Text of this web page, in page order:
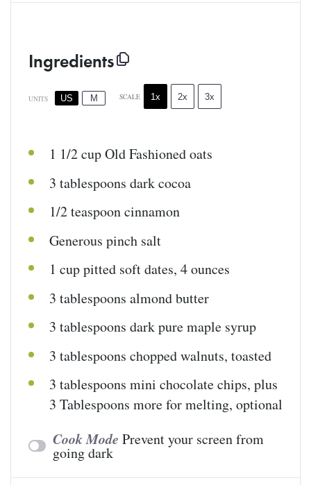
Ingredients
UNITS US M SCALE 1x 2x 3x
1 1/2cupOld Fashioned oats
3 tablespoons dark cocoa
1/2 teaspooncinnamon
Generous pinch salt
1 cuppitted soft dates, 4ounces
3 tablespoons almond butter
3 tablespoons dark pure maple syrup
3 tablespoons chopped walnuts, toasted
3 tablespoons mini chocolate chips, plus
3 Tablespoons more for melting, optional
Cook Mode Prevent your screen from
going dark